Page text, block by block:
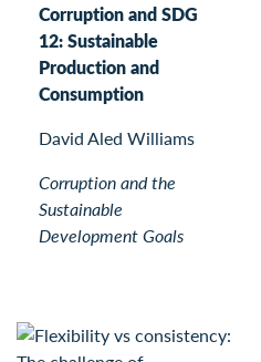
Corruption and SDG
12: Sustainable
Production and
Consumption
David Aled Williams
Corruption and the
Sustainable
Development Goals